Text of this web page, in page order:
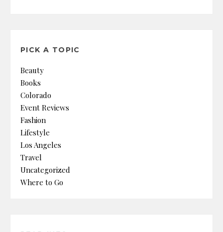
PICK A TOPIC
Beauty
Books
Colorado
Event Reviews
Fashion
Lifestyle
Los Angeles
Travel
Uncategorized
Where to Go